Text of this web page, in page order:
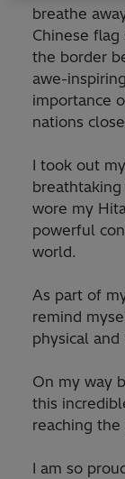
breathe
Chinese
the border
awe-
importance
nations
I took out
wore my
powerful
world.
As part of
remind
physical
On my way
this
reaching
I am so